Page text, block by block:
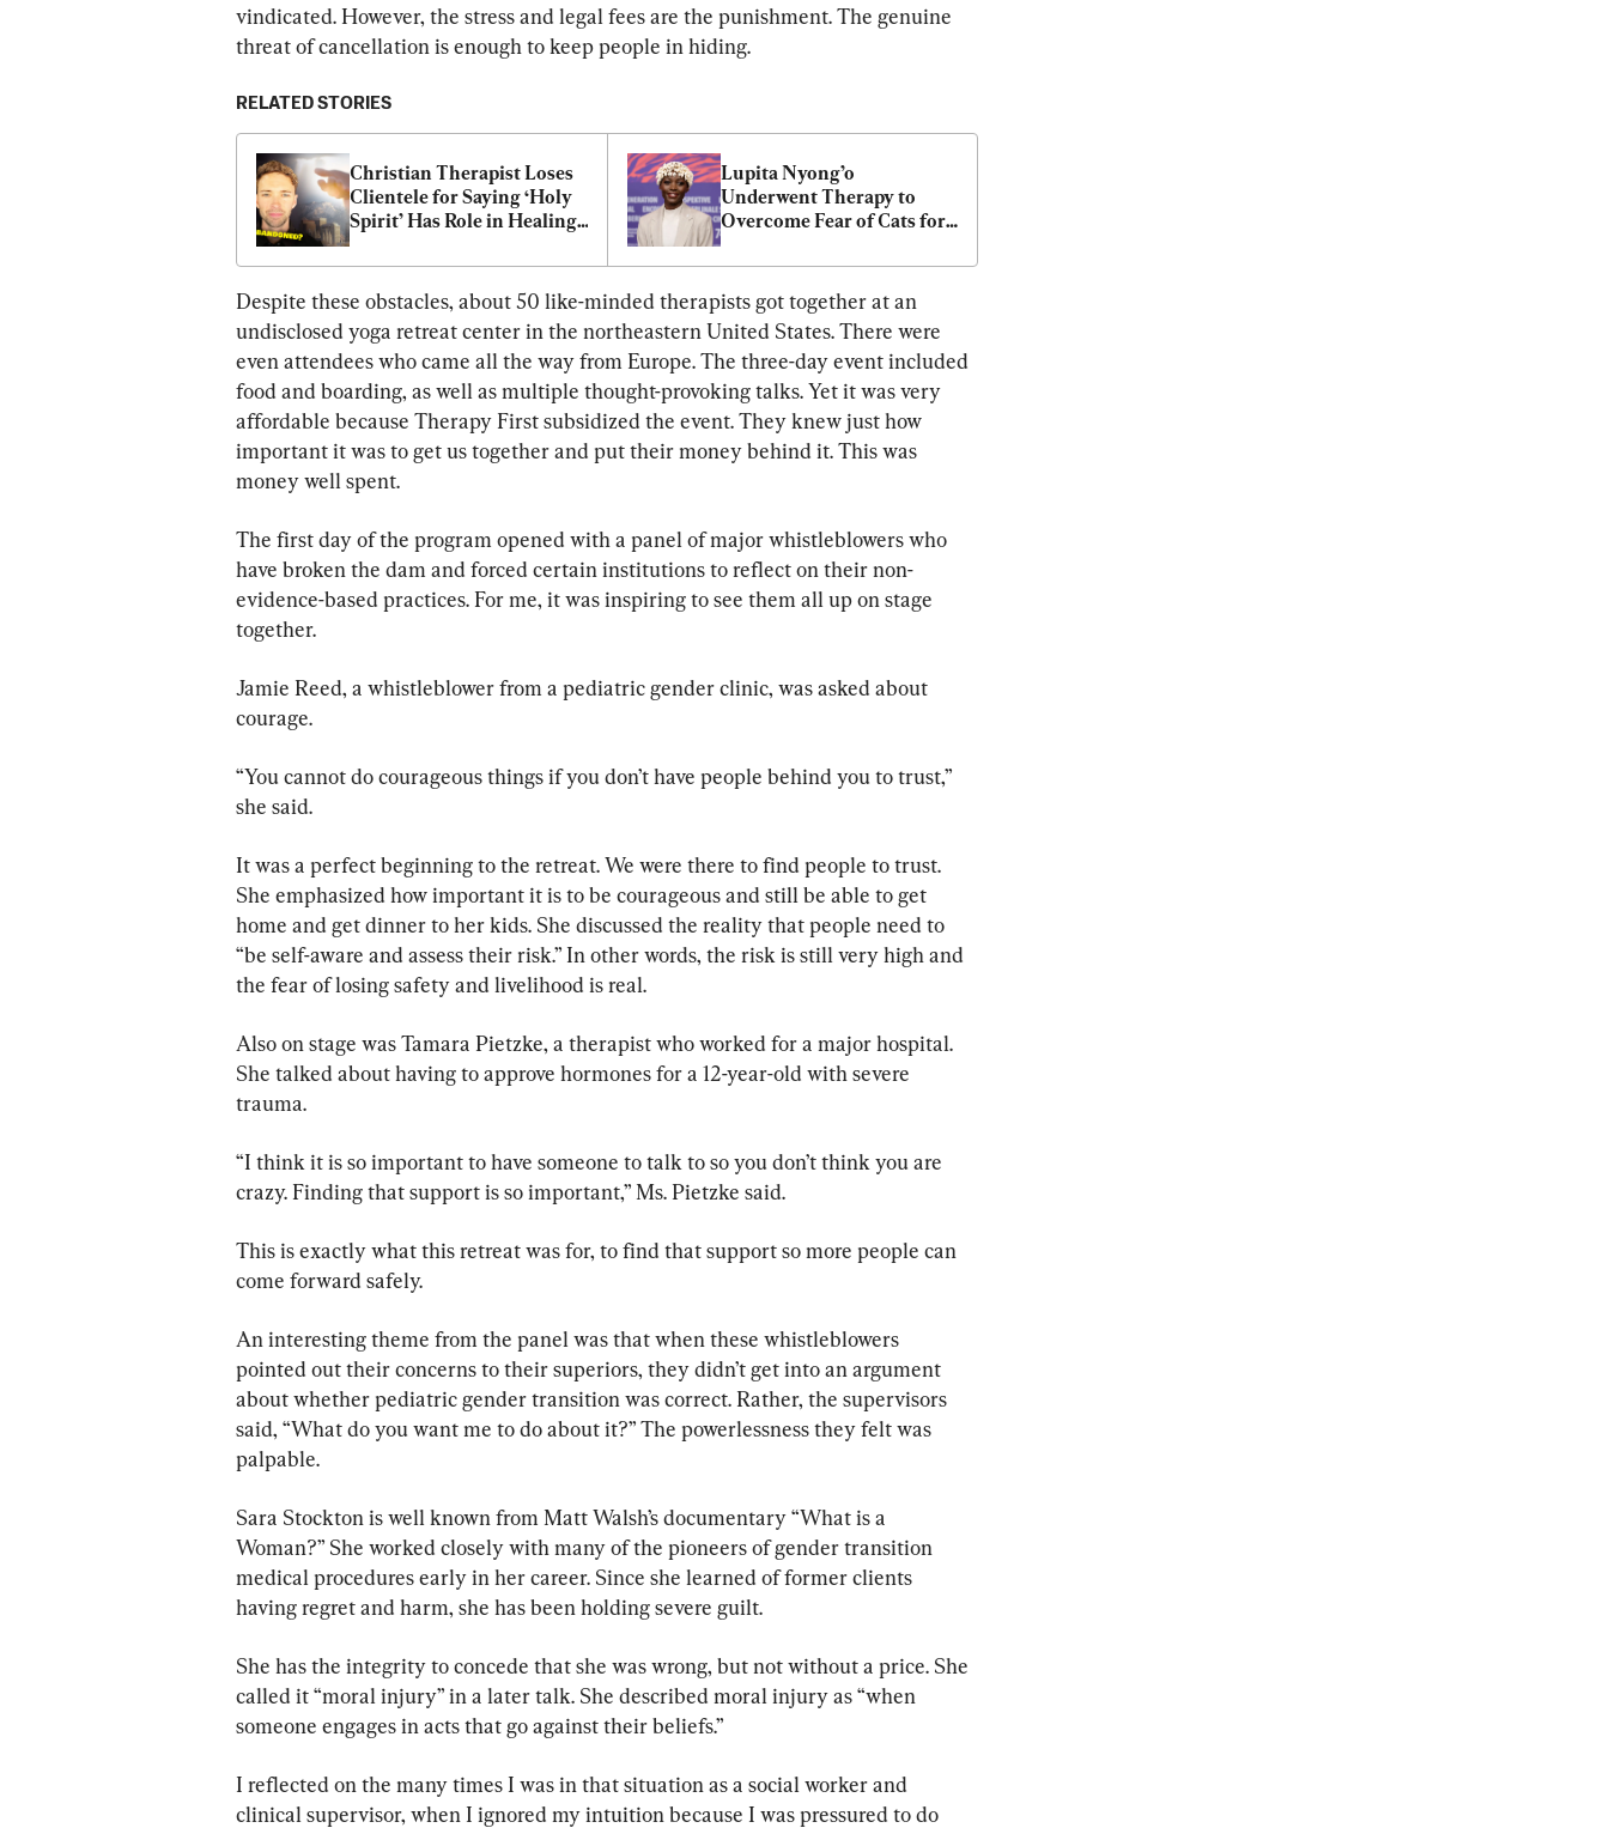
vindicated. However, the stress and legal fees are the punishment. The genuine
threat of cancellation is enough to keep people in hiding.
RELATED STORIES
Christian Therapist Loses
Clientele for Saying ‘Holy
Spirit’ Has Role in Healing
Lupita Nyong’o
Underwent Therapy to
Overcome Fear of Cats for
Despite these obstacles, about 50 like-minded therapists got together at an
undisclosed yoga retreat center in the northeastern United States. There were
even attendees who came all the way from Europe. The three-day event included
food and boarding, as well as multiple thought-provoking talks. Yet it was very
affordable because Therapy First subsidized the event. They knew just how
important it was to get us together and put their money behind it. This was
money well spent.
The first day of the program opened with a panel of major whistleblowers who
have broken the dam and forced certain institutions to reflect on their non-
evidence-based practices. For me, it was inspiring to see them all up on stage
together.
Jamie Reed, a whistleblower from a pediatric gender clinic, was asked about
courage.
“You cannot do courageous things if you don’t have people behind you to trust,”
she said.
It was a perfect beginning to the retreat. We were there to find people to trust.
She emphasized how important it is to be courageous and still be able to get
home and get dinner to her kids. She discussed the reality that people need to
“be self-aware and assess their risk.” In other words, the risk is still very high and
the fear of losing safety and livelihood is real.
Also on stage was Tamara Pietzke, a therapist who worked for a major hospital.
She talked about having to approve hormones for a 12-year-old with severe
trauma.
“I think it is so important to have someone to talk to so you don’t think you are
crazy. Finding that support is so important,” Ms. Pietzke said.
This is exactly what this retreat was for, to find that support so more people can
come forward safely.
An interesting theme from the panel was that when these whistleblowers
pointed out their concerns to their superiors, they didn’t get into an argument
about whether pediatric gender transition was correct. Rather, the supervisors
said, “What do you want me to do about it?” The powerlessness they felt was
palpable.
Sara Stockton is well known from Matt Walsh’s documentary “What is a
Woman?” She worked closely with many of the pioneers of gender transition
medical procedures early in her career. Since she learned of former clients
having regret and harm, she has been holding severe guilt.
She has the integrity to concede that she was wrong, but not without a price. She
called it “moral injury” in a later talk. She described moral injury as “when
someone engages in acts that go against their beliefs.”
I reflected on the many times I was in that situation as a social worker and
clinical supervisor, when I ignored my intuition because I was pressured to do